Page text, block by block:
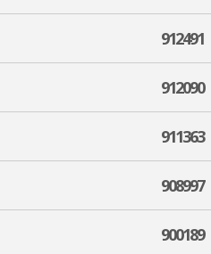
912491
912090
911363
908997
900189